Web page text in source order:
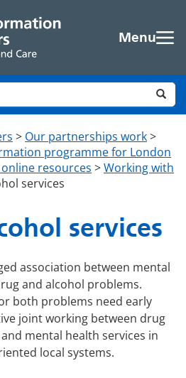
Menu
> Our partnerships work>
programme for London
resources >Working with
services
services
association between mental
and alcohol problems.
both problems need early
joint working between drug
mental health services in
local systems.